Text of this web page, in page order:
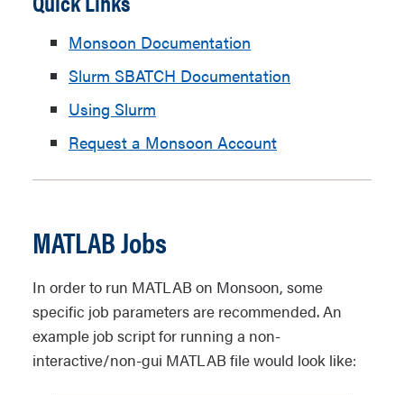
Monsoon Documentation
Slurm SBATCH Documentation
Using Slurm
Request a Monsoon Account
MATLAB Jobs
In order to run MATLAB on Monsoon, some
specific job parameters are recommended. An
example job script for running a non-
interactive/non-gui MATLAB file would look like: